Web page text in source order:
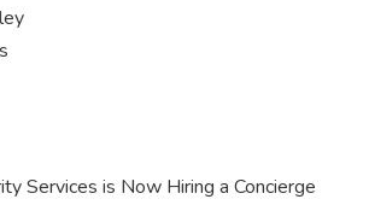
Services is Now Hiring a Concierge